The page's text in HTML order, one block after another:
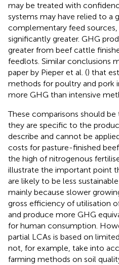
may be treated with
systems may have relied to a
complementary feed
significantly greater. GHG
greater from beef cattle
feedlots. Similar conclusions
paper by Pieper et al. () that
methods for poultry and pork
more GHG than intensive
These comparisons should
they are specific to the
describe and cannot be
costs for pasture-finished
the high of nitrogenous
illustrate the important point
are likely to be less sustainable
mainly because slower
gross efficiency of utilisation
and produce more GHG
for human consumption.
partial LCAs is based on
not, for example, take into
farming methods on soil